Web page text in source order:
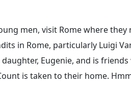
men, visit Rome where
in Rome, particularly Luigi
Eugenie, and is
is taken to their home.